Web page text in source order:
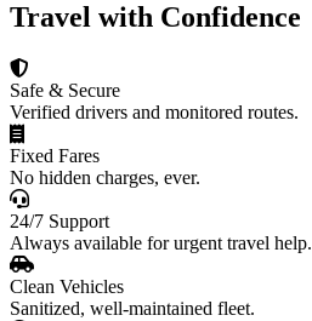
Travel with Confidence
Safe & Secure
Verified drivers and monitored routes.
Fixed Fares
No hidden charges, ever.
24/7 Support
Always available for urgent travel help.
Clean Vehicles
Sanitized, well-maintained fleet.